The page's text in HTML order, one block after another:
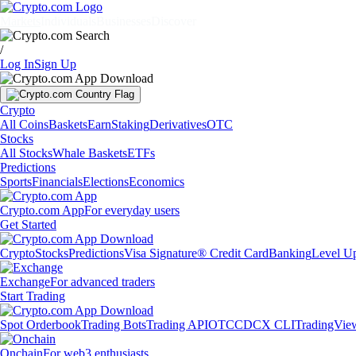
/
Log InSign Up
Crypto
All CoinsBasketsEarnStakingDerivativesOTC
Stocks
All StocksWhale BasketsETFs
Predictions
SportsFinancialsElectionsEconomics
Crypto.com AppFor everyday users
Get Started
CryptoStocksPredictionsVisa Signature® Credit CardBankingLevel
ExchangeFor advanced traders
Start Trading
Spot OrderbookTrading BotsTrading APIOTCCDCX CLI
OnchainFor web3 enthusiasts